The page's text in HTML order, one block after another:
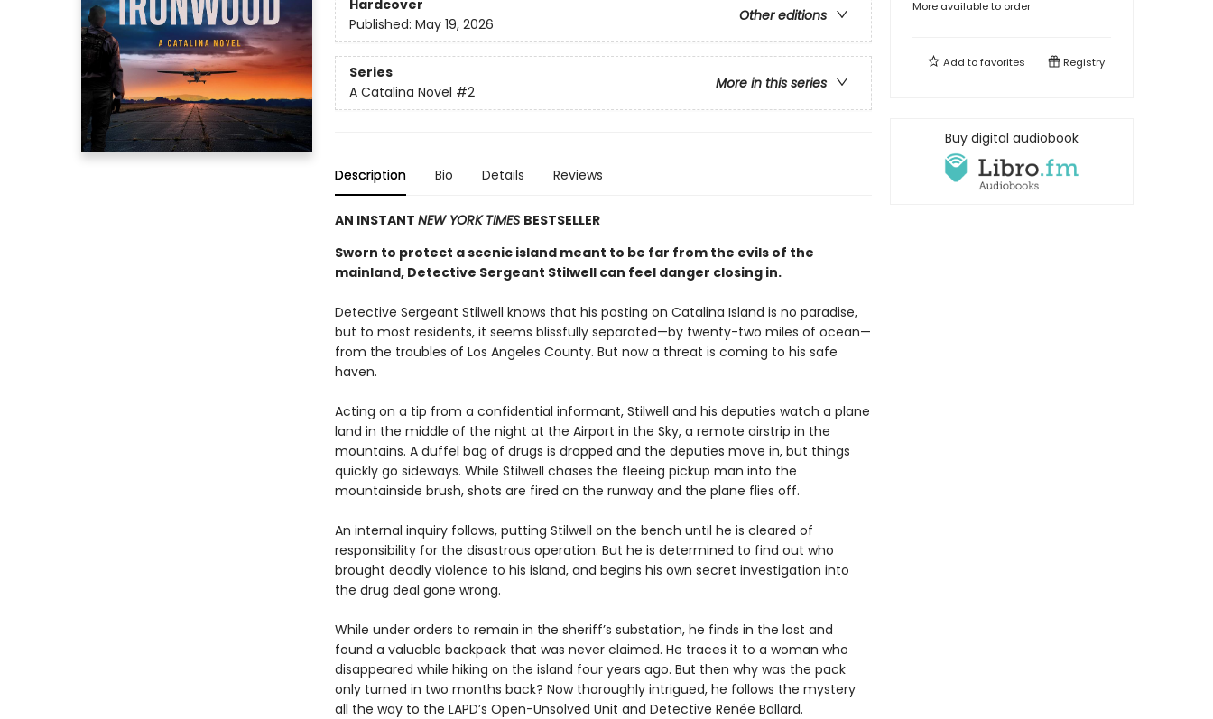
Hardcover
Other editions
Published: May 19, 2026
Series
More in this series
A Catalina Novel #2
Description Bio Details Reviews
AN INSTANT NEW YORK TIMES BESTSELLER
Sworn to protect a scenic island meant to be far from the evils of the
mainland, Detective Sergeant Stilwell can feel danger closing in.
Detective Sergeant Stilwell knows that his posting on Catalina Island is no paradise,
but to most residents, it seems blissfully separated—by twenty-two miles of ocean—
from the troubles of Los Angeles County. But now a threat is coming to his safe
haven.
Acting on a tip from a confidential informant, Stilwell and his deputies watch a plane
land in the middle of the night at the Airport in the Sky, a remote airstrip in the
mountains. A duffel bag of drugs is dropped and the deputies move in, but things
quickly go sideways. While Stilwell chases the fleeing pickup man into the
mountainside brush, shots are fired on the runway and the plane flies off.
An internal inquiry follows, putting Stilwell on the bench until he is cleared of
responsibility for the disastrous operation. But he is determined to find out who
brought deadly violence to his island, and begins his own secret investigation into
the drug deal gone wrong.
While under orders to remain in the sheriff’s substation, he finds in the lost and
found a valuable backpack that was never claimed. He traces it to a woman who
disappeared while hiking on the island four years ago. But then why was the pack
only turned in two months back? Now thoroughly intrigued, he follows the mystery
all the way to the LAPD’s Open-Unsolved Unit and Detective Renée Ballard.
More available to order
Add tofavorites Registry
Buy digital audiobook